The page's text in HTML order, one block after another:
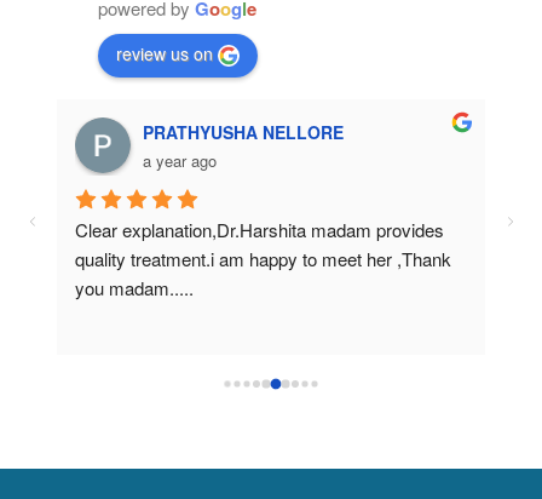
powered by Google
review us on
PRATHYUSHA NELLORE
a year ago
Clear explanation,Dr.Harshita madam provides
quality treatment.i am happy to meet her ,Thank
you madam.....